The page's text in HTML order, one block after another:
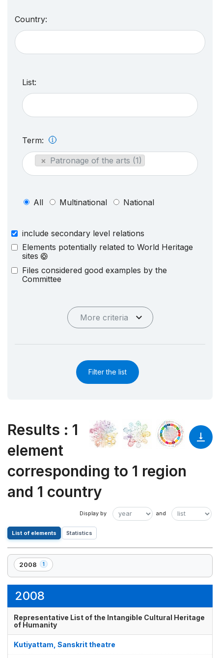
Country:
List:
Term:
× Patronage of the arts (1)
All Multinational National
include secondary level relations
Elements potentially related to World Heritage
sites
Files considered good examples by the
Committee
More criteria
Filter the list
Results : 1
element
corresponding to 1 region
and 1 country
List of elements Statistics
2008 1
,
1
2008
Representative List of the Intangible Cultural Heritage
of Humanity
Kutiyattam, Sanskrit theatre